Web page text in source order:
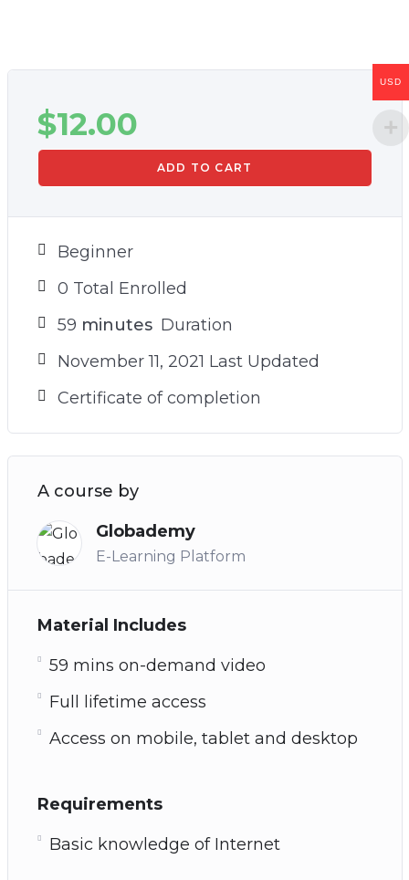
$12.00
ADD TO CART
Beginner
0 Total Enrolled
59 minutes Duration
November 11, 2021 Last Updated
Certificate of completion
A course by
Globademy
E-Learning Platform
Material Includes
59 mins on-demand video
Full lifetime access
Access on mobile, tablet and desktop
Requirements
Basic knowledge of Internet
USD